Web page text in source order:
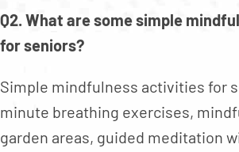
Q2. What are some simple
for seniors?
Simple mindfulness activities for
minute breathing exercises,
garden areas, guided meditation